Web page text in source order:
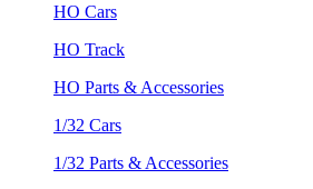
HO Cars
HO Track
HO Parts & Accessories
1/32 Cars
1/32 Parts & Accessories